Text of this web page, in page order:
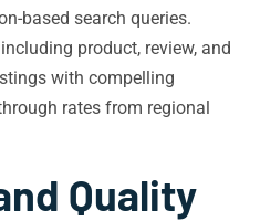
based search queries.
product, review, and
with compelling
rates from regional
Quality